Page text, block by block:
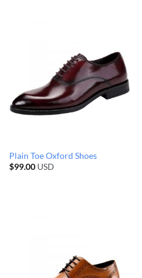
Plain Toe Oxford Shoes
$99.00USD